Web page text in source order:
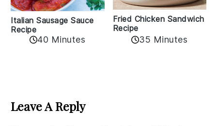
Italian Sausage Sauce
Recipe
40 Minutes
Fried Chicken Sandwich
Recipe
35 Minutes
Interactions
Leave A Reply